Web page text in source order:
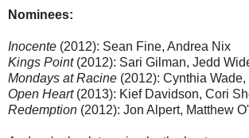
Nominees:
Inocente (2012): Sean Fine, Andrea Nix
Kings Point(2012): Sari Gilman, Jedd
Mondays at Racine (2012): Cynthia
Open Heart(2013): Kief Davidson, Cori
Redemption (2012): Jon Alpert, Matthew